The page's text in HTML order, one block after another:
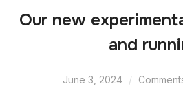
Our new
and
June 3, 2024